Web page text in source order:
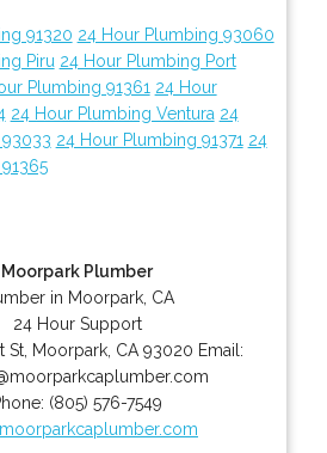
91320 24 Hour Plumbing 93060
Piru 24 Hour Plumbing Port
Plumbing 91361 24 Hour
24 Hour Plumbing Ventura 24
24 Hour Plumbing 91371 24
Moorpark Plumber
in Moorpark, CA
24 Hour Support
St, Moorpark, CA 93020 Email:
(805) 576-7549